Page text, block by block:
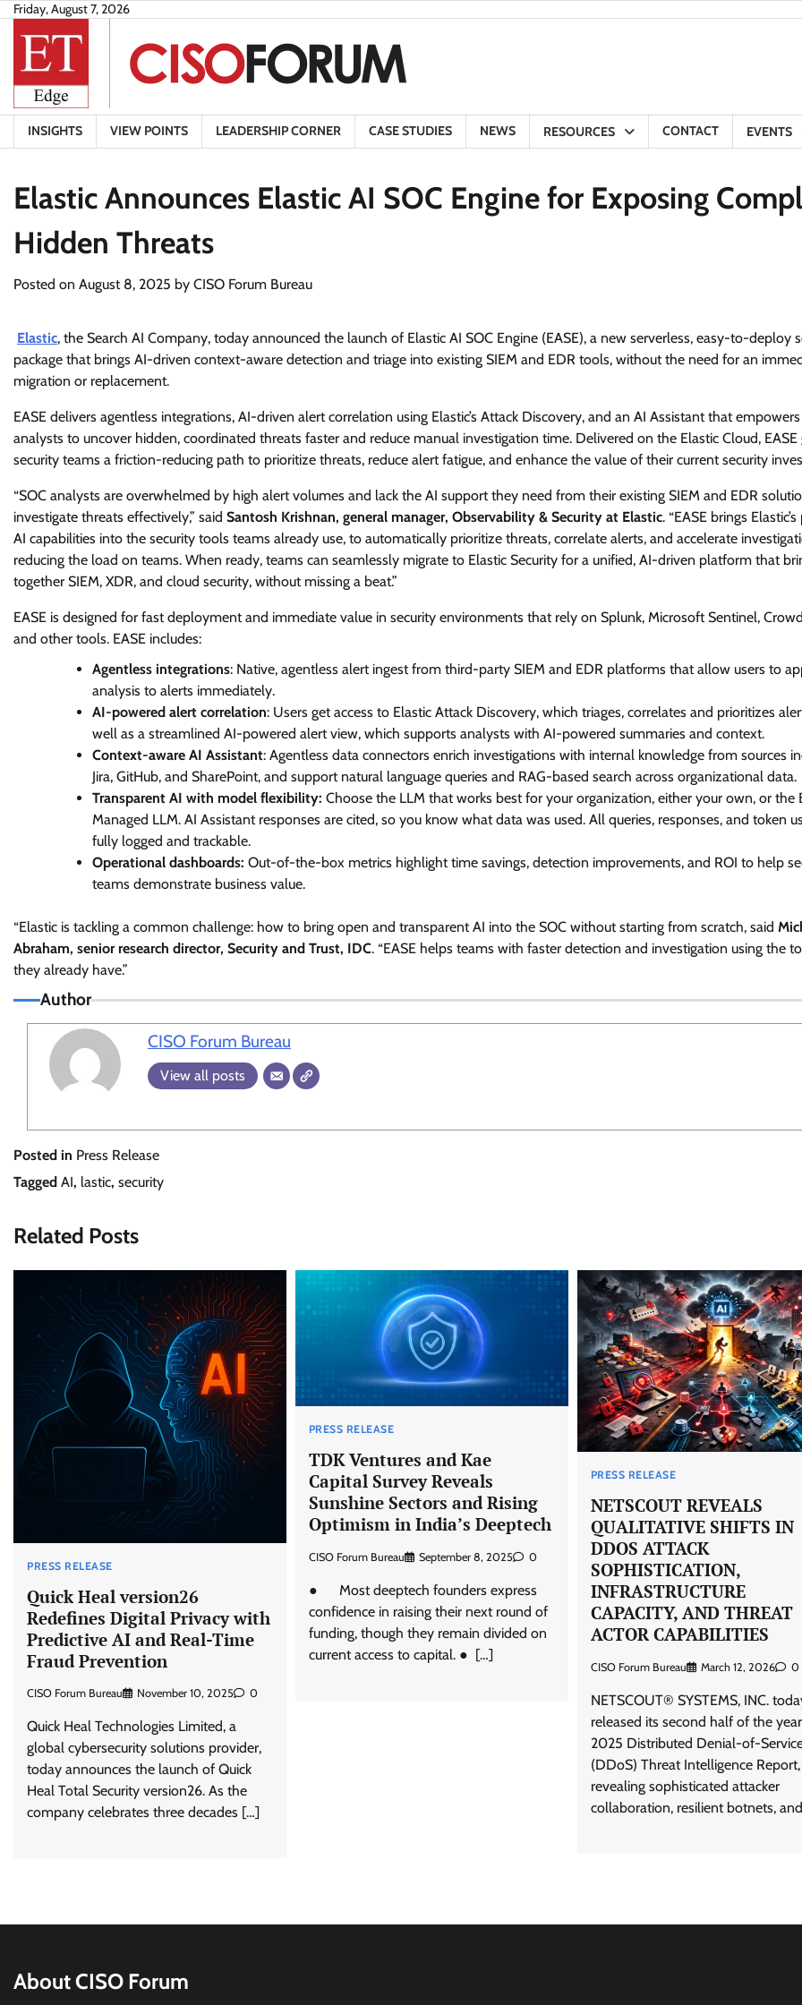
Skip
content
Friday, August 7, 2026
INSIGHTS VIEW POINTS LEADERSHIP CORNER CASE STUDIES NEWS RESOURCES CONTACT EVENTS
Elastic Announces Elastic AI SOC Engine for Exposing
Hidden Threats
Posted on August 8, 2025 by CISO Forum Bureau
Elastic, the Search AI Company, today announced the launch of Elastic AI SOC Engine (EASE), a new serverless, easy-to-deploy
package that brings AI-driven context-aware detection and triage into existing SIEM and EDR tools, without the need for an
migration or replacement.
EASE delivers agentless integrations, AI-driven alert correlation using Elastic’s Attack Discovery, and an AI Assistant that
analysts to uncover hidden, coordinated threats faster and reduce manual investigation time. Delivered on the Elastic Cloud, EASE
security teams a friction-reducing path to prioritize threats, reduce alert fatigue, and enhance the value of their current security
“SOC analysts are overwhelmed by high alert volumes and lack the AI support they need from their existing SIEM and EDR
investigate threats effectively,” said Santosh Krishnan, general manager, Observability & Security at Elastic. “EASE brings
AI capabilities into the security tools teams already use, to automatically prioritize threats, correlate alerts, and accelerate
reducing the load on teams. When ready, teams can seamlessly migrate to Elastic Security for a unified, AI-driven platform that
together SIEM, XDR, and cloud security, without missing a beat.”
EASE is designed for fast deployment and immediate value in security environments that rely on Splunk, Microsoft Sentinel,
and other tools. EASE includes:
Agentless integrations: Native, agentless alert ingest from third-party SIEM and EDR platforms that allow users to
analysis to alerts immediately.
AI-powered alert correlation: Users get access to Elastic Attack Discovery, which triages, correlates and prioritizes
well as a streamlined AI-powered alert view, which supports analysts with AI-powered summaries and context.
Context-aware AI Assistant: Agentless data connectors enrich investigations with internal knowledge from sources
Jira, GitHub, and SharePoint, and support natural language queries and RAG-based search across organizational data.
Transparent AI with model flexibility: Choose the LLM that works best for your organization, either your own, or the
Managed LLM. AI Assistant responses are cited, so you know what data was used. All queries, responses, and token
fully logged and trackable.
Operational dashboards: Out-of-the-box metrics highlight time savings, detection improvements, and ROI to help
teams demonstrate business value.
“Elastic is tackling a common challenge: how to bring open and transparent AI into the SOC without starting from scratch, said
Abraham, senior research director, Security and Trust, IDC. “EASE helps teams with faster detection and investigation using the
they already have.”
Author
CISO Forum Bureau
View all posts
Posted in Press Release
Tagged AI, lastic, security
Related Posts
PRESS RELEASE
Quick Heal version26
Redefines Digital Privacy with
Predictive AI and Real-Time
Fraud Prevention
CISO Forum Bureau November 10, 2025 0
Quick Heal Technologies Limited, a
global cybersecurity solutions provider,
today announces the launch of Quick
Heal Total Security version26. As the
company celebrates three decades […]
PRESS RELEASE
TDK Ventures and Kae
Capital Survey Reveals
Sunshine Sectors and Rising
Optimism in India’s Deeptech
CISO Forum Bureau September 8, 2025 0
● Most deeptech founders express
confidence in raising their next round of
funding, though they remain divided on
current access to capital. ● […]
PRESS RELEASE
NETSCOUT REVEALS
QUALITATIVE SHIFTS IN
DDOS ATTACK
SOPHISTICATION,
INFRASTRUCTURE
CAPACITY, AND THREAT
ACTOR CAPABILITIES
CISO Forum Bureau March 12, 2026 0
NETSCOUT® SYSTEMS, INC.
released its second half of the year
2025 Distributed Denial-of-
(DDoS) Threat Intelligence Report,
revealing sophisticated attacker
collaboration, resilient botnets,
View Points
Building Resilient Cyber Defenses
with Digital Twins and Network
Thinking
CISO Forum Bureau August 5, 2026 0
About CISO Forum